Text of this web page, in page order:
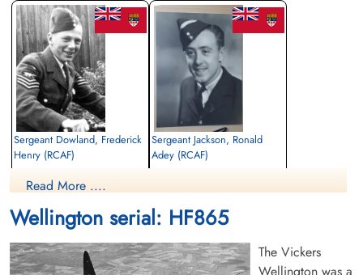
Sergeant Dowland, Frederick
Henry (RCAF)
Killed in Flying Accident
Rural Burial Ground, Bicester,
Sergeant Jackson, Ronald
Adey (RCAF)
Rural Burial Ground, Bicester,
Read More ....
Wellington serial: HF865
The Vickers